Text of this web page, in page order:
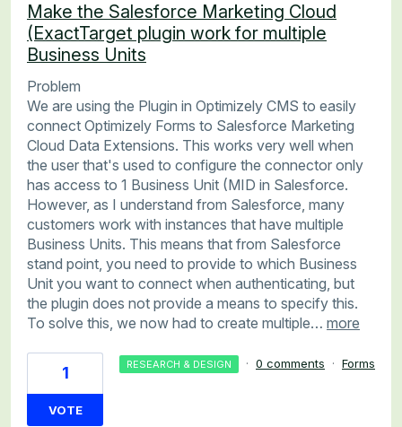
Make the Salesforce Marketing Cloud
(ExactTarget plugin work for multiple
Business Units
Problem
We are using the Plugin in Optimizely CMS to easily
connect Optimizely Forms to Salesforce Marketing
Cloud Data Extensions. This works very well when
the user that's used to configure the connector only
has access to 1 Business Unit (MID in Salesforce.
However, as I understand from Salesforce, many
customers work with instances that have multiple
Business Units. This means that from Salesforce
stand point, you need to provide to which Business
Unit you want to connect when authenticating, but
the plugin does not provide a means to specify this.
To solve this, we now had to create multiple… more
1
VOTE
RESEARCH & DESIGN · 0 comments · Forms